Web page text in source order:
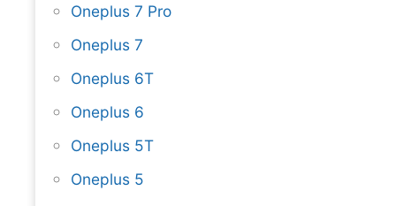
Oneplus 7 Pro
Oneplus 7
Oneplus 6T
Oneplus 6
Oneplus 5T
Oneplus 5